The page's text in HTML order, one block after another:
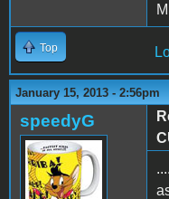
Top
January 15, 2013 - 2:56pm
speedyG